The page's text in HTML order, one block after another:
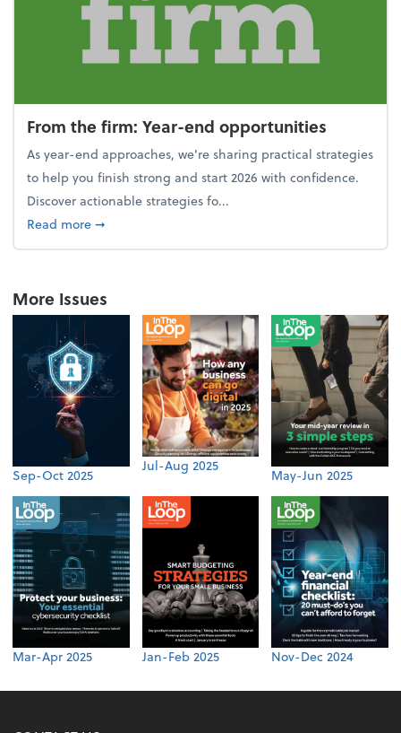
From the firm: Year-end opportunities
As year-end approaches, we're sharing practical strategies
to help you finish strong and start 2026 with confidence.
Discover actionable strategies fo...
Read moreabout From the firm: Year-end opportunities
➞
More Issues
Sep-Oct 2025
Jul-Aug 2025
May-Jun 2025
Mar-Apr 2025 Jan-Feb 2025 Nov-Dec 2024